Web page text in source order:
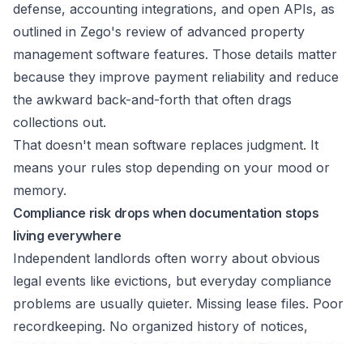
defense, accounting integrations, and open APIs, as
outlined in Zego's review of advanced property
management software features. Those details matter
because they improve payment reliability and reduce
the awkward back-and-forth that often drags
collections out.
That doesn't mean software replaces judgment. It
means your rules stop depending on your mood or
memory.
Compliance risk drops when documentation stops
living everywhere
Independent landlords often worry about obvious
legal events like evictions, but everyday compliance
problems are usually quieter. Missing lease files. Poor
recordkeeping. No organized history of notices,